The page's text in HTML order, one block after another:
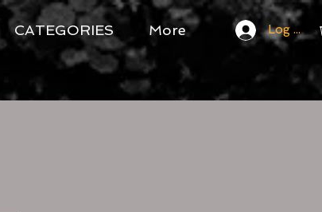
CATEGORIES More Log In